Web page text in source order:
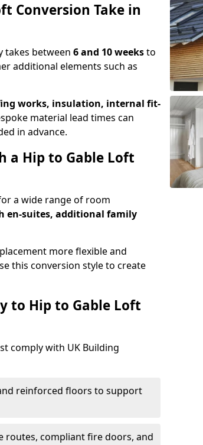
Conversion Take in
takes between 6 and 10 weeksto
additional elements such as
works, insulation, internal fit-
material lead times can
in advance.
a Hip to Gable Loft
a wide range of room
en-suites, additional family
more flexible and
this conversion style to create
to Hip to Gable Loft
comply with UK Building
reinforced floors to support
routes, compliant fire doors, and